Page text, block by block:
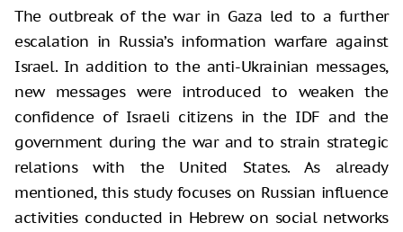
The outbreak of the war in Gaza led to a further
escalation in Russia’s information warfare against
Israel. In addition to the anti-Ukrainian messages,
new messages were introduced to weaken the
confidence of Israeli citizens in the IDF and the
government during the war and to strain strategic
relations with the United States. As already
mentioned, this study focuses on Russian influence
activities conducted in Hebrew on social networks